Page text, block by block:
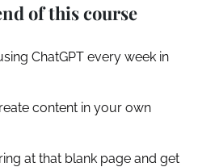
of this course
ChatGPT every week in
content in your own
at that blank page and get